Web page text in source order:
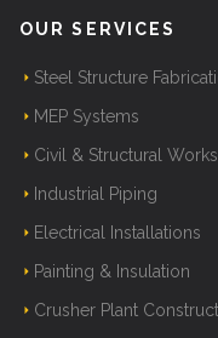
OUR SERVICES
Steel Structure
MEP Systems
Civil & Structural Works
Industrial Piping
Electrical Installations
Painting & Insulation
Crusher Plant